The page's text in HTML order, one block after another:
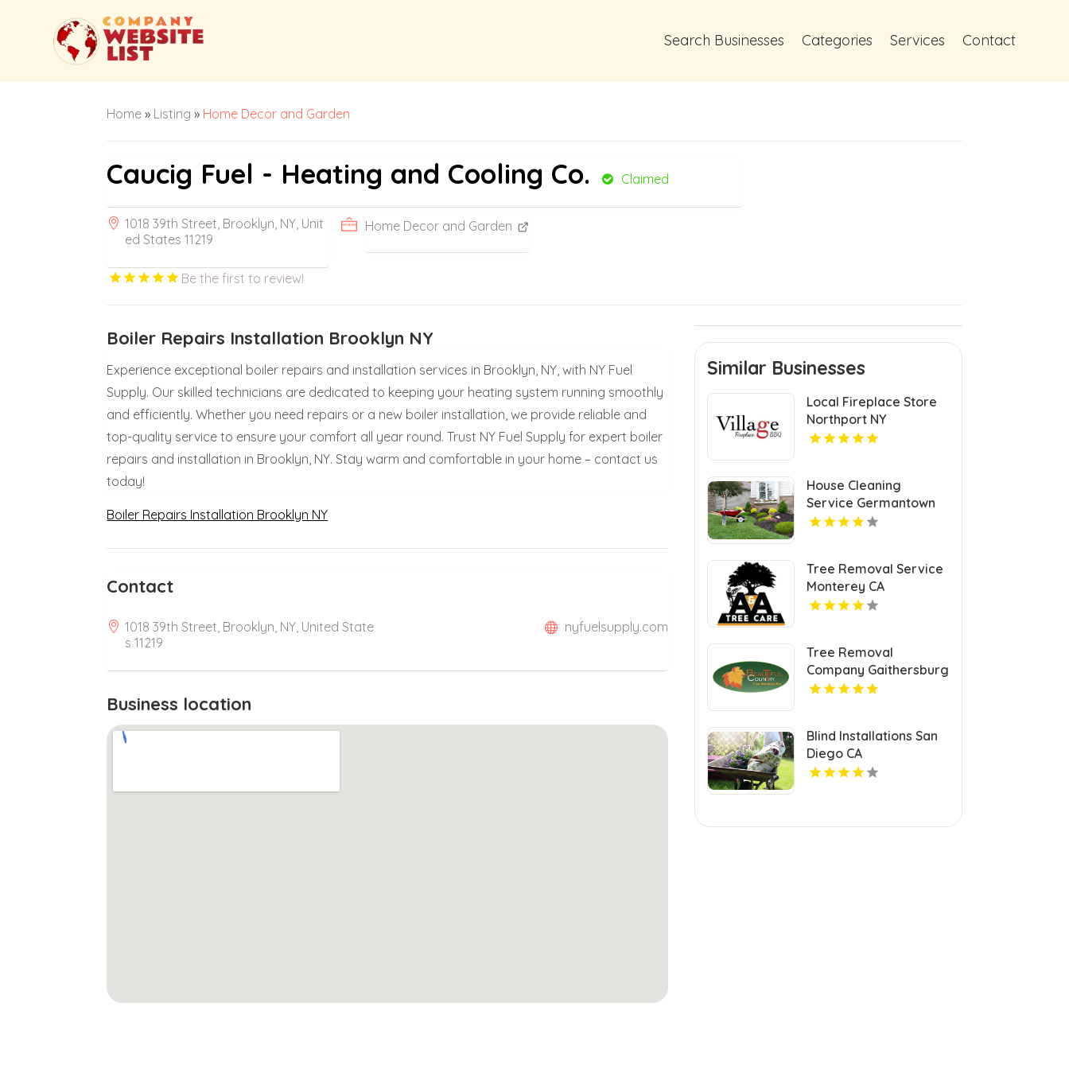
Search Businesses Categories Services Contact
Home » Listing » Home Decor and Garden
Caucig Fuel - Heating and Cooling Co. Claimed
1018 39th Street, Brooklyn, NY, Unit
ed States 11219
Home Decor and Garden
Be the first to review!
Boiler Repairs Installation Brooklyn NY
Experience exceptional boiler repairs and installation services in Brooklyn, NY, with NY Fuel
Supply. Our skilled technicians are dedicated to keeping your heating system running smoothly
and efficiently. Whether you need repairs or a new boiler installation, we provide reliable and
top-quality service to ensure your comfort all year round. Trust NY Fuel Supply for expert boiler
repairs and installation in Brooklyn, NY. Stay warm and comfortable in your home – contact us
today!
Boiler Repairs Installation Brooklyn NY
Contact
1018 39th Street, Brooklyn, NY, United State
s 11219
nyfuelsupply.com
Business location
Similar Businesses
Local Fireplace Store
Northport NY
House Cleaning
Service Germantown
KY
Tree Removal Service
Monterey CA
Tree Removal
Company Gaithersburg
MD
Blind Installations San
Diego CA